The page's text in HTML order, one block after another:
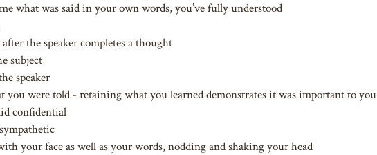
what was said in your own words, you’ve fully understood
the speaker completes a thought
subject
speaker
you were told - retaining what you learned demonstrates it was important to you
confidential
your face as well as your words, nodding and shaking your head